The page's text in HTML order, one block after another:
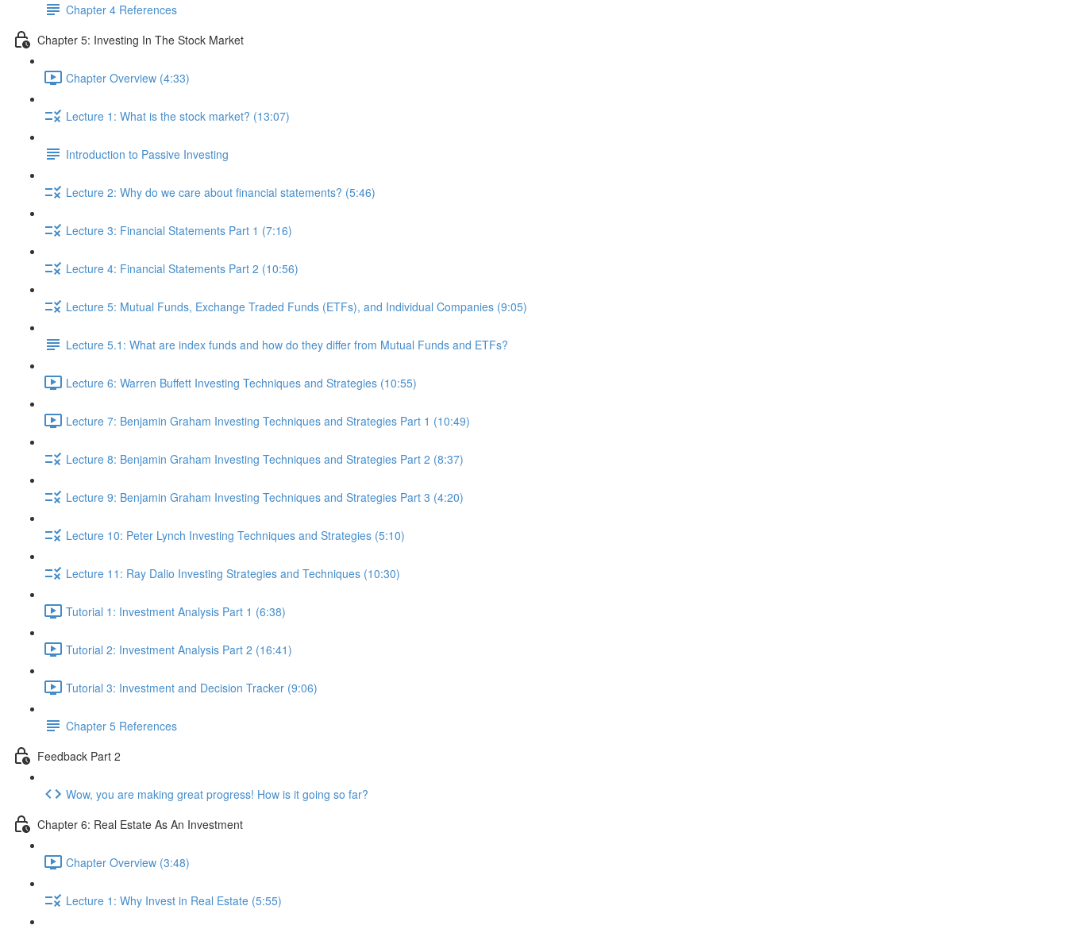
Chapter 4 References
Chapter 5: Investing In The Stock Market
Chapter Overview (4:33)
Lecture 1: What is the stock market? (13:07)
Introduction to Passive Investing
Lecture 2: Why do we care about financial statements? (5:46)
Lecture 3: Financial Statements Part 1 (7:16)
Lecture 4: Financial Statements Part 2 (10:56)
Lecture 5: Mutual Funds, Exchange Traded Funds (ETFs), and Individual Companies (9:05)
Lecture 5.1: What are index funds and how do they differ from Mutual Funds and ETFs?
Lecture 6: Warren Buffett Investing Techniques and Strategies (10:55)
Lecture 7: Benjamin Graham Investing Techniques and Strategies Part 1 (10:49)
Lecture 8: Benjamin Graham Investing Techniques and Strategies Part 2 (8:37)
Lecture 9: Benjamin Graham Investing Techniques and Strategies Part 3 (4:20)
Lecture 10: Peter Lynch Investing Techniques and Strategies (5:10)
Lecture 11: Ray Dalio Investing Strategies and Techniques (10:30)
Tutorial 1: Investment Analysis Part 1 (6:38)
Tutorial 2: Investment Analysis Part 2 (16:41)
Tutorial 3: Investment and Decision Tracker (9:06)
Chapter 5 References
Feedback Part 2
Wow, you are making great progress! How is it going so far?
Chapter 6: Real Estate As An Investment
Chapter Overview (3:48)
Lecture 1: Why Invest in Real Estate (5:55)